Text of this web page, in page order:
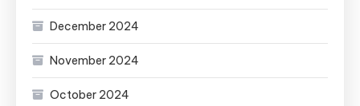
December 2024
November 2024
October 2024